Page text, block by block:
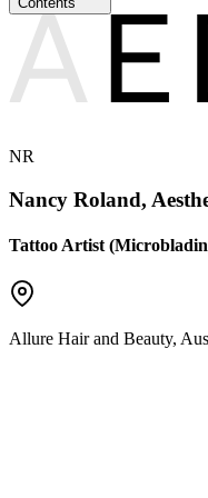
NR
Nancy Roland,
Tattoo Artist
Allure Hair and Beauty,